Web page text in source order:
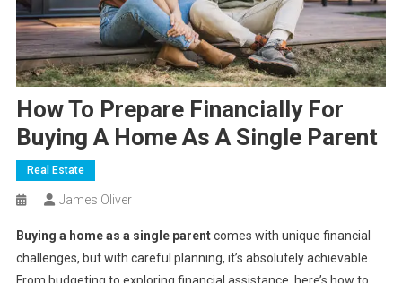
How To Prepare Financially For
Buying A Home As A Single Parent
Real Estate
James Oliver
Buying a home as a single parentcomes with unique financial
challenges, but with careful planning, it’s absolutely achievable.
From budgeting to exploring financial assistance, here’s how to